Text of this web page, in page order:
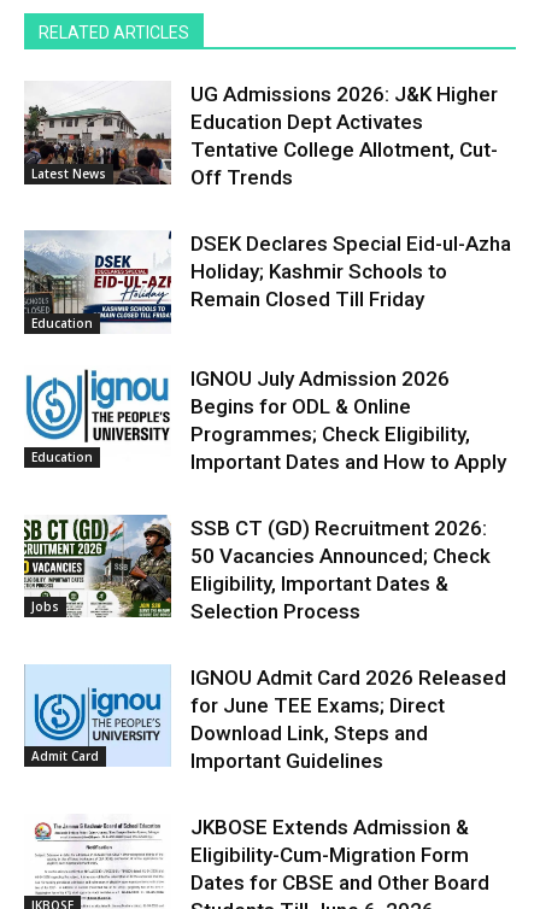
RELATED ARTICLES
Latest News
UG Admissions 2026: J&K Higher
Education Dept Activates
Tentative College Allotment, Cut-
Off Trends
Education
DSEK Declares Special Eid-ul-Azha
Holiday; Kashmir Schools to
Remain Closed Till Friday
Education
IGNOU July Admission 2026
Begins for ODL & Online
Programmes; Check Eligibility,
Important Dates and How to Apply
Jobs
SSB CT (GD) Recruitment 2026:
50 Vacancies Announced; Check
Eligibility, Important Dates &
Selection Process
Admit Card
IGNOU Admit Card 2026 Released
for June TEE Exams; Direct
Download Link, Steps and
Important Guidelines
JKBOSE Extends Admission &
Eligibility-Cum-Migration Form
Dates for CBSE and Other Board